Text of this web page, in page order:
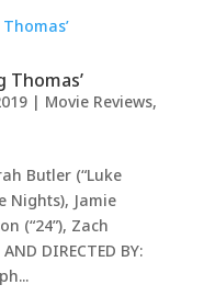
Thomas’
| Movie Reviews,
Butler (“Luke
Nights), Jamie
(“24”), Zach
DIRECTED BY: